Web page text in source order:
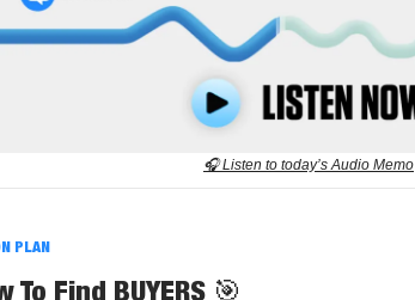
🎧 Listen to today’s Audio Memo
PLAN
To Find BUYERS 🎯